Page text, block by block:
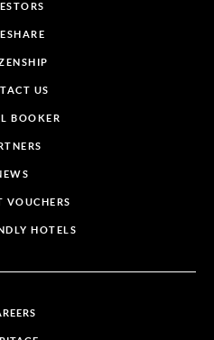
US
BOOKER
VOUCHERS
HOTELS